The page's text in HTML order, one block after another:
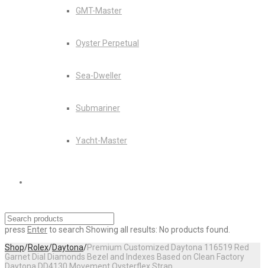
GMT-Master
Oyster Perpetual
Sea-Dweller
Submariner
Yacht-Master
press Enterto search Showing all results: No products found.
Shop/Rolex/Daytona/Premium Customized Daytona 116519 Red
Garnet Dial Diamonds Bezel and Indexes Based on Clean Factory
Daytona DD4130 Movement Oysterflex Strap